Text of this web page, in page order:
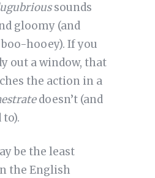
sounds
gloomy (and
hooey). If you
out a window, that
the action in a
doesn’t (and
be the least
the English